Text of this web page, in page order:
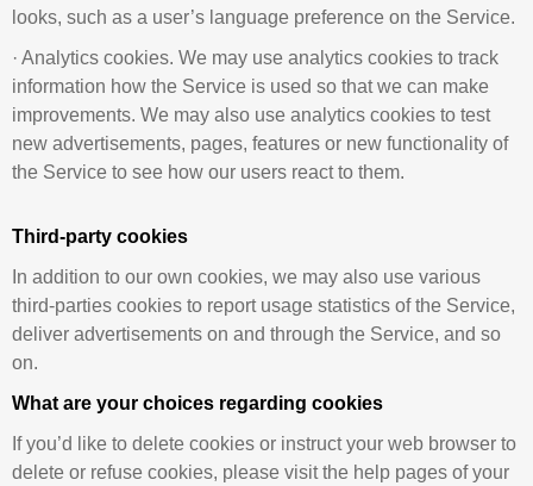
looks, such as a user’s language preference on the Service.
· Analytics cookies. We may use analytics cookies to track
information how the Service is used so that we can make
improvements. We may also use analytics cookies to test
new advertisements, pages, features or new functionality of
the Service to see how our users react to them.
Third-party cookies
In addition to our own cookies, we may also use various
third-parties cookies to report usage statistics of the Service,
deliver advertisements on and through the Service, and so
on.
What are your choices regarding cookies
If you’d like to delete cookies or instruct your web browser to
delete or refuse cookies, please visit the help pages of your